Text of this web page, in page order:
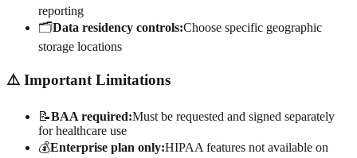
reporting
🗂️Data residency controls:Choose specific geographic
storage locations
⚠️ Important Limitations
📝BAA required:Must be requested and signed separately
for healthcare use
💰Enterprise plan only:HIPAA features not available on